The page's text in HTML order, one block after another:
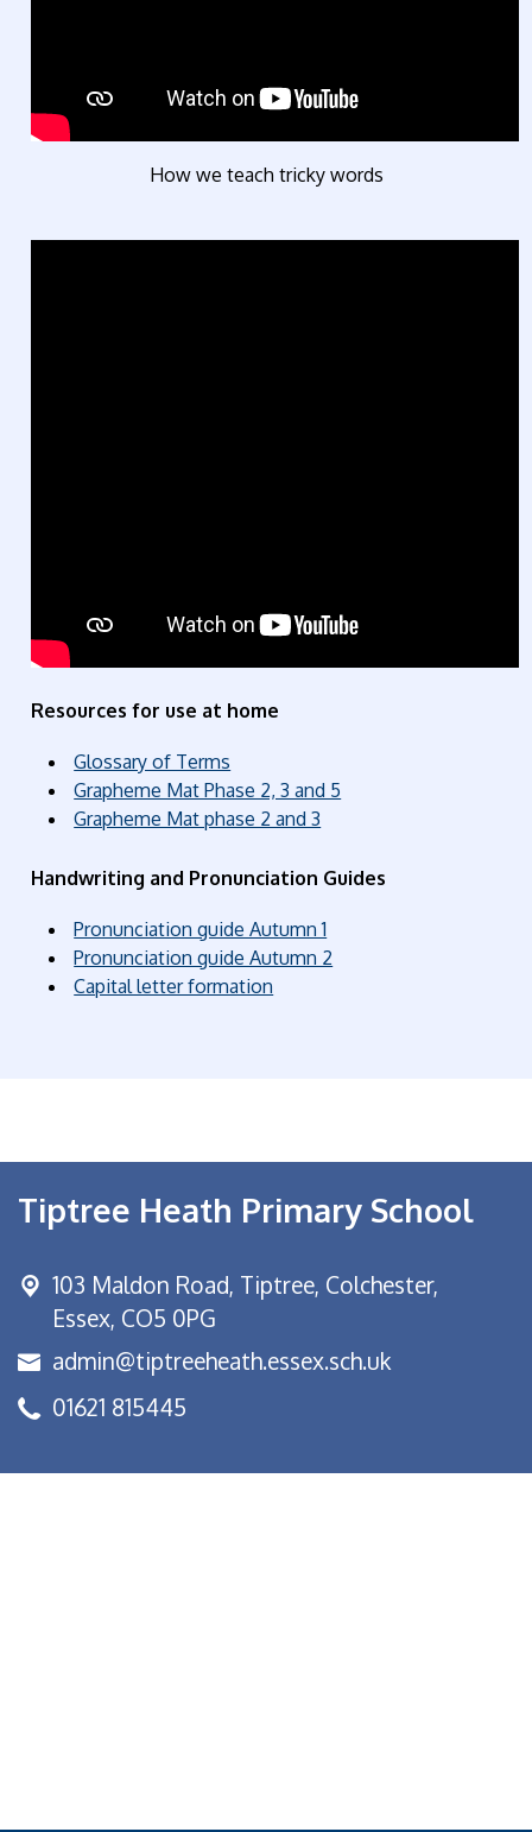
How we teach tricky words
Resources for use at home
Glossary of Terms
Grapheme Mat Phase 2, 3 and 5
Grapheme Mat phase 2 and 3
Handwriting and Pronunciation Guides
Pronunciation guide Autumn 1
Pronunciation guide Autumn 2
Capital letter formation
Tiptree Heath Primary School
103 Maldon Road, Tiptree, Colchester,
Essex, CO5 0PG
admin@tiptreeheath.essex.sch.uk
01621 815445